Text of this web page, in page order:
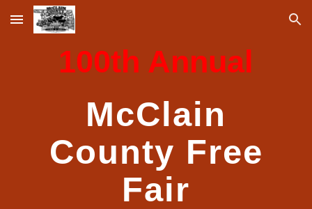
Skip to main content Skip to navigation
100th Annual
McClain
County Free
Fair